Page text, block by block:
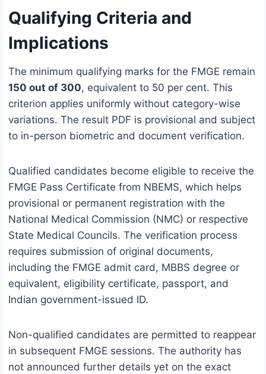
Qualifying Criteria and
Implications
The minimum qualifying marks for the FMGE remain
150 out of 300, equivalent to 50 per cent. This
criterion applies uniformly without category-wise
variations. The result PDF is provisional and subject
to in-person biometric and document verification.
Qualified candidates become eligible to receive the
FMGE Pass Certificate from NBEMS, which helps
provisional or permanent registration with the
National Medical Commission (NMC) or respective
State Medical Councils. The verification process
requires submission of original documents,
including the FMGE admit card, MBBS degree or
equivalent, eligibility certificate, passport, and
Indian government-issued ID.
Non-qualified candidates are permitted to reappear
in subsequent FMGE sessions. The authority has
not announced further details yet on the exact